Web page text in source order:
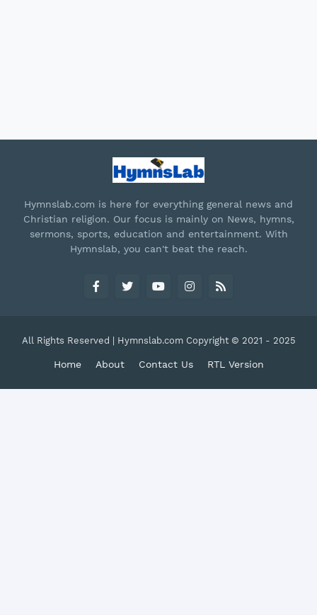
Hymnslab.com is here for everything general news and
Christian religion. Our focus is mainly on News, hymns,
sermons, sports, education and entertainment. With
Hymnslab, you can't beat the reach.
All Rights Reserved | Hymnslab.com Copyright © 2021 - 2025
Home About Contact Us RTL Version